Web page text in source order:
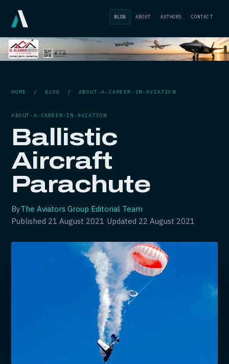
BLOG ABOUT AUTHORS CONTACT
HOME / BLOG /ABOUT-A-CAREER-IN-AVIATION
ABOUT-A-CAREER-IN-AVIATION
Ballistic
Aircraft
Parachute
ByThe Aviators Group Editorial Team·
Published 21 August 2021·Updated 22 August 2021